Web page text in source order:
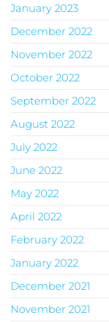
January 2023
December 2022
November 2022
October 2022
September 2022
August 2022
July 2022
June 2022
May 2022
April 2022
February 2022
January 2022
December 2021
November 2021